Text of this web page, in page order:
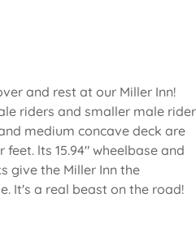
and rest at our Miller Inn!
riders and smaller male
medium concave deck are
lts 15.94" wheelbase and
give the Miller Inn the
It's a real beast on the road!